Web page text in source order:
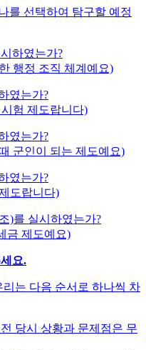
를 선택하여 탐구할 예정
하였는가?
행정 조직 체계예요)
였는가?
험 제도랍니다)
였는가?
군인이 되는 제도예요)
였는가?
도랍니다)
)를 실시하였는가?
금 제도예요)
요.
는 다음 순서로 하나씩 차
당시 상황과 문제점은 무